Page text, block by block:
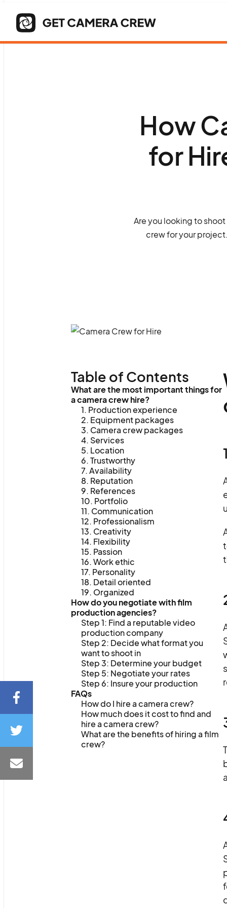
How
for
Are you looking to
crew for your
Table of Contents
What are the most important things for
a camera crew hire?
1. Production experience
2. Equipment packages
3. Camera crew packages
4. Services
5. Location
6. Trustworthy
7. Availability
8. Reputation
9. References
10. Portfolio
11. Communication
12. Professionalism
13. Creativity
14. Flexibility
15. Passion
16. Work ethic
17. Personality
18. Detail oriented
19. Organized
How do you negotiate with film
production agencies?
Step 1: Find a reputable video
production company
Step 2: Decide what format you
want to shoot in
Step 3: Determine your budget
Step 5: Negotiate your rates
Step 6: Insure your production
FAQs
How do I hire a camera crew?
How much does it cost to find and
hire a camera crew?
What are the benefits of hiring a film
crew?